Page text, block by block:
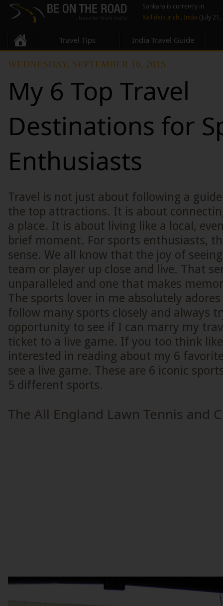
Sankara is currently in
Kallidaikurichi, India (July
Travel Tips India Travel Guide
WEDNESDAY, SEPTEMBER 16, 2015
My 6 Top Travel
Destinations for
Enthusiasts
Travel is not just about following a
the top attractions. It is about
a place. It is about living like a local,
brief moment. For sports enthusiasts,
sense. We all know that the joy of
team or player up close and live. That
unparalleled and one that makes
The sports lover in me absolutely
follow many sports closely and always
opportunity to see if I can marry my
ticket to a live game. If you too think
interested in reading about my 6
see a live game. These are 6 iconic
5 different sports.
The All England Lawn Tennis and